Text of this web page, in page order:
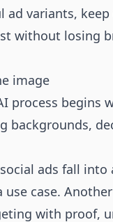
ad variants,
without losing
image
process
backgrounds,
ads fall
case.
with proof,